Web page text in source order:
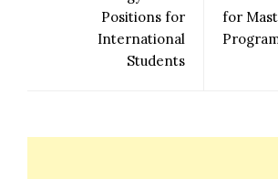
Positions for
International
Students
for